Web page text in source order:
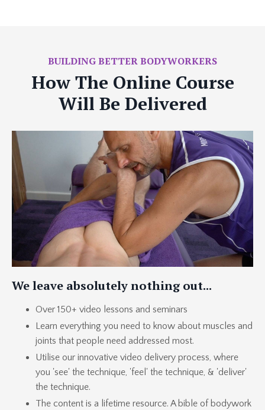
BUILDING BETTER BODYWORKERS
How The Online Course
Will Be Delivered
We leave absolutely nothing out...
Over 150+ video lessons and seminars
Learn everything you need to know about muscles and
joints that people need addressed most.
Utilise our innovative video delivery process, where
you 'see' the technique, 'feel' the technique, & 'deliver'
the technique.
The content is a lifetime resource. A bible of bodywork